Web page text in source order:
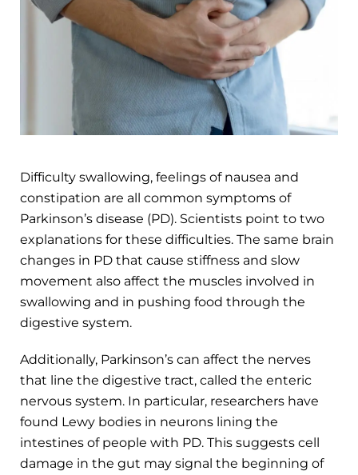
Difficulty swallowing, feelings of nausea and
constipation are all common symptoms of
Parkinson’s disease (PD). Scientists point to two
explanations for these difficulties. The same brain
changes in PD that cause stiffness and slow
movement also affect the muscles involved in
swallowing and in pushing food through the
digestive system.
Additionally, Parkinson’s can affect the nerves
that line the digestive tract, called the enteric
nervous system. In particular, researchers have
found Lewy bodies in neurons lining the
intestines of people with PD. This suggests cell
damage in the gut may signal the beginning of